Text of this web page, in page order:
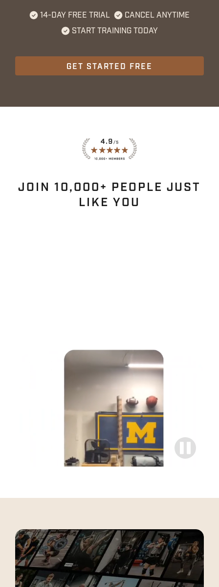
14-DAY FREE TRIAL
CANCEL ANYTIME
START TRAINING TODAY
GET STARTED FREE
JOIN 10,000+ PEOPLE JUST
LIKE YOU